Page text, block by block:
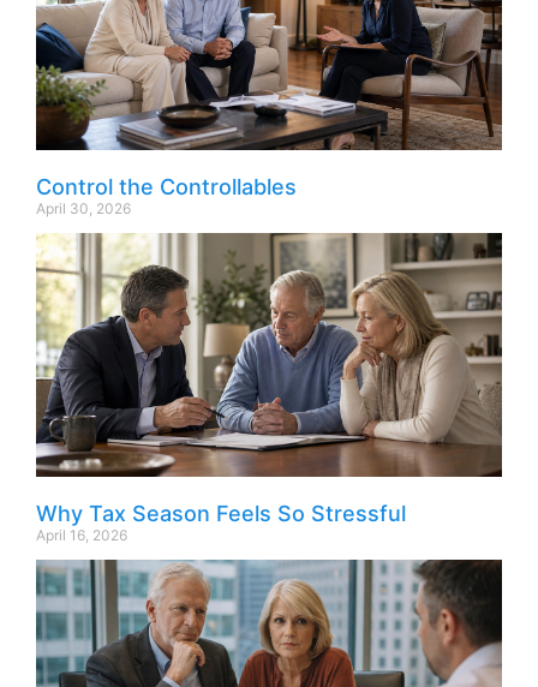
Control the Controllables
April 30, 2026
Why Tax Season Feels So Stressful
April 16, 2026